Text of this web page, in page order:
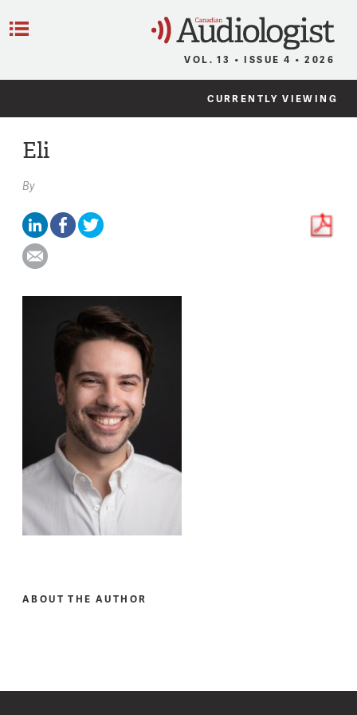
VOL. 13 • ISSUE 4 • 2026
CURRENTLY VIEWING
Eli
By
ABOUT THE AUTHOR